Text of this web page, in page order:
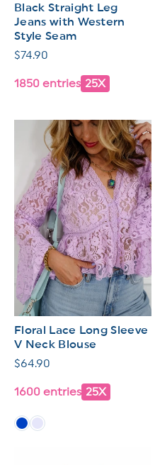
Black Straight Leg
Jeans with Western
Style Seam
Regular
$74.90
1850 entries 25X
Floral Lace Long Sleeve
V Neck Blouse
Regular
$64.90
1600 entries 25X